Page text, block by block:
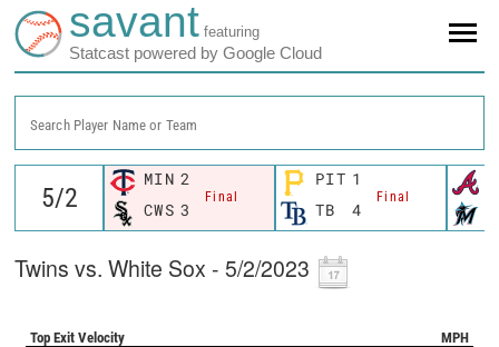
savant featuring
Statcast powered by Google Cloud
Search Player Name or Team
MIN 2
Final
CWS 3
PIT 1
Final
TB 4
Twins vs. White Sox - 5/2/2023
Top Exit Velocity MPH